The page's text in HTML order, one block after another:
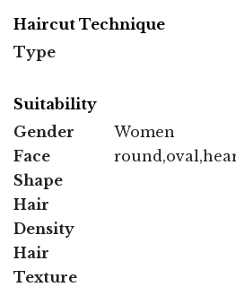
Haircut Technique
Type
Suitability
Gender
Women
Face
Shape
Hair
Density
Hair
Texture